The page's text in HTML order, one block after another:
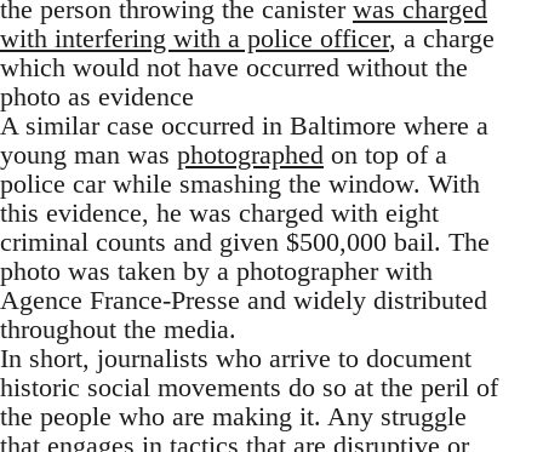
the person throwing the canister was charged
with interfering with a police officer, a charge
which would not have occurred without the
photo as evidence
A similar case occurred in Baltimore where a
young man was photographed on top of a
police car while smashing the window. With
this evidence, he was charged with eight
criminal counts and given $500,000 bail. The
photo was taken by a photographer with
Agence France-Presse and widely distributed
throughout the media.
In short, journalists who arrive to document
historic social movements do so at the peril of
the people who are making it. Any struggle
that engages in tactics that are disruptive or